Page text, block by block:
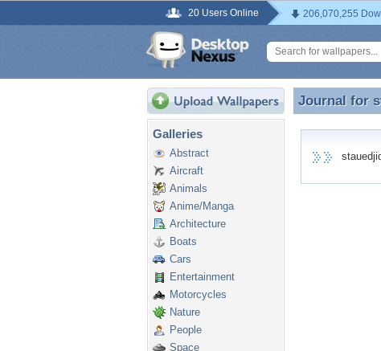
20 Users Online 206,070,255
Galleries
Abstract
Aircraft
Animals
Anime/Manga
Architecture
Boats
Cars
Entertainment
Motorcycles
Nature
People
Space
Journal for
Journal for